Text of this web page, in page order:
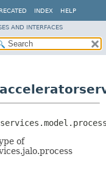
INDEX HELP
AND INTERFACES
of